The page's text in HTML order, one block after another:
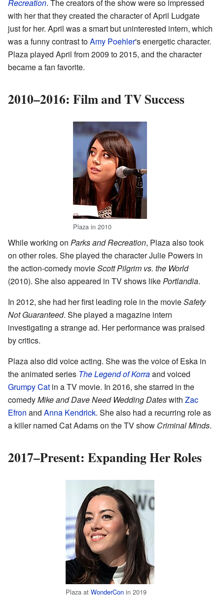
Recreation. The creators of the show were so impressed
with her that they created the character of April Ludgate
just for her. April was a smart but uninterested intern, which
was a funny contrast toAmy Poehler's energetic character.
Plaza played April from 2009 to 2015, and the character
became a fan favorite.
2010–2016: Film and TV Success
Plaza in 2010
While working on Parks and Recreation, Plaza also took
on other roles. She played the character Julie Powers in
the action-comedy movieScott Pilgrim vs. the World
(2010). She also appeared in TV shows likePortlandia.
In 2012, she had her first leading role in the movieSafety
Not Guaranteed. She played a magazine intern
investigating a strange ad. Her performance was praised
by critics.
Plaza also did voice acting. She was the voice of Eska in
the animated series The Legend of Korraand voiced
Grumpy Cat in a TV movie. In 2016, she starred in the
comedyMike and Dave Need Wedding Dateswith Zac
Efron and Anna Kendrick. She also had a recurring role as
a killer named Cat Adams on the TV show Criminal Minds.
2017–Present: Expanding Her Roles
Plaza at WonderCon in 2019